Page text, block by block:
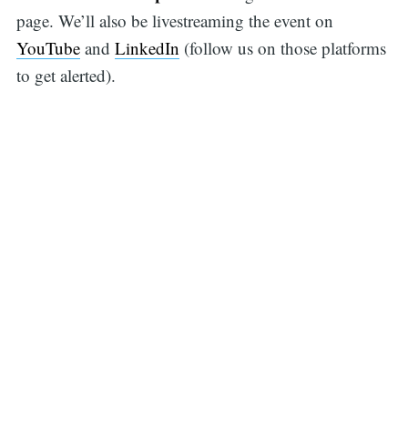
page. We’ll also be livestreaming the event on
YouTubeand LinkedIn (follow us on those platforms
to get alerted).